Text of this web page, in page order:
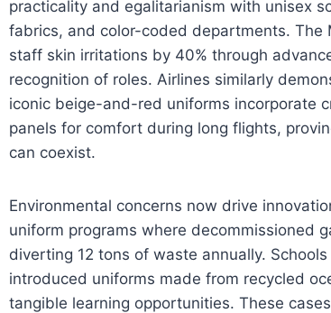
practicality and egalitarianism with unisex
fabrics, and color-coded departments. The
staff skin irritations by 40% through
recognition of roles. Airlines similarly
iconic beige-and-red uniforms incorporate
panels for comfort during long flights,
can coexist.
Environmental concerns now drive
uniform programs where decommissioned
diverting 12 tons of waste annually.
introduced uniforms made from recycled
tangible learning opportunities. These